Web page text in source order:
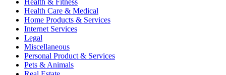
Health & Fitness
Health Care & Medical
Home Products & Services
Internet Services
Legal
Miscellaneous
Personal Product & Services
Pets & Animals